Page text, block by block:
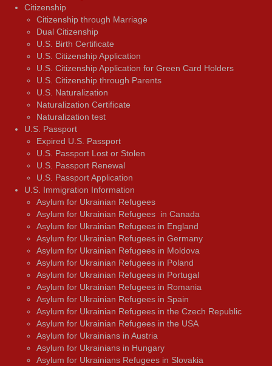
Citizenship
Citizenship through Marriage
Dual Citizenship
U.S. Birth Certificate
U.S. Citizenship Application
U.S. Citizenship Application for Green Card Holders
U.S. Citizenship through Parents
U.S. Naturalization
Naturalization Certificate
Naturalization test
U.S. Passport
Expired U.S. Passport
U.S. Passport Lost or Stolen
U.S. Passport Renewal
U.S. Passport Application
U.S. Immigration Information
Asylum for Ukrainian Refugees
Asylum for Ukrainian Refugees in Canada
Asylum for Ukrainian Refugees in England
Asylum for Ukrainian Refugees in Germany
Asylum for Ukrainian Refugees in Moldova
Asylum for Ukrainian Refugees in Poland
Asylum for Ukrainian Refugees in Portugal
Asylum for Ukrainian Refugees in Romania
Asylum for Ukrainian Refugees in Spain
Asylum for Ukrainian Refugees in the Czech Republic
Asylum for Ukrainian Refugees in the USA
Asylum for Ukrainians in Austria
Asylum for Ukrainians in Hungary
Asylum for Ukrainians Refugees in Slovakia